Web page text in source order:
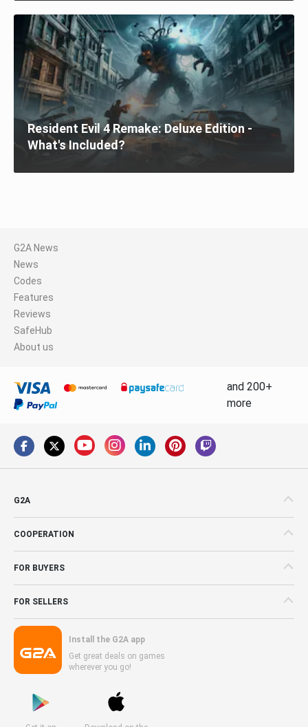
Resident Evil 4 Remake: Deluxe Edition -
What's Included?
G2A News
News
Codes
Features
Reviews
SafeHub
About us
and 200+
more
G2A
COOPERATION
FOR BUYERS
FOR SELLERS
Install the G2A app
Get great deals on games
wherever you go!